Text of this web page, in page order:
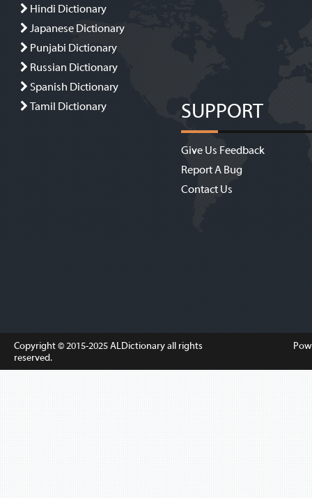
Hindi Dictionary
Japanese Dictionary
Punjabi Dictionary
Russian Dictionary
Spanish Dictionary
Tamil Dictionary
SUPPORT
Give Us Feedback
Report A Bug
Contact Us
Copyright © 2015-2025ALDictionaryall rights
reserved.